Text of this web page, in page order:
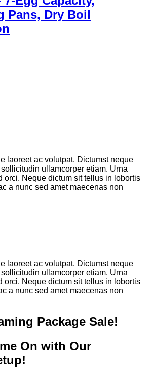
Pans, Dry Boil
laoreet ac volutpat. Dictumst neque
ullamcorper etiam. Urna
orci. Neque dictum sit tellus in lobortis
a nunc sed amet maecenas non
laoreet ac volutpat. Dictumst neque
ullamcorper etiam. Urna
orci. Neque dictum sit tellus in lobortis
a nunc sed amet maecenas non
Package Sale!
On with Our